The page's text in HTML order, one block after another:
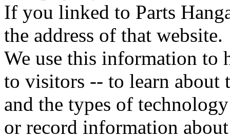
If you linked to Parts
the address of that website.
We use this information to
to visitors -- to learn about
and the types of
or record information